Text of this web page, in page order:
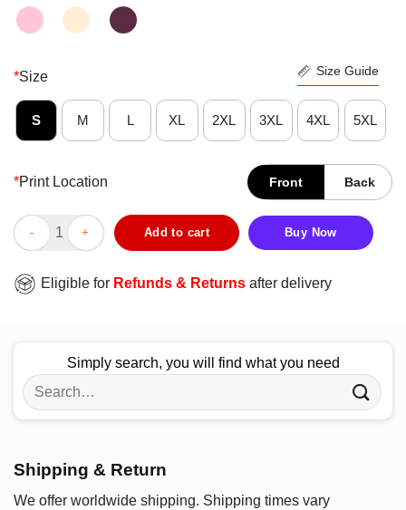
*Size Size Guide
S M L XL 2XL 3XL 4XL 5XL
*Print Location Front Back
Eagle Biker Poppa Much Cooler Shirt quantity
Add to cart Buy Now
Eligible for Refunds & Returns after delivery
Simply search, you will find what you need
Search
for:
Shipping & Return
We offer worldwide shipping. Shipping times vary